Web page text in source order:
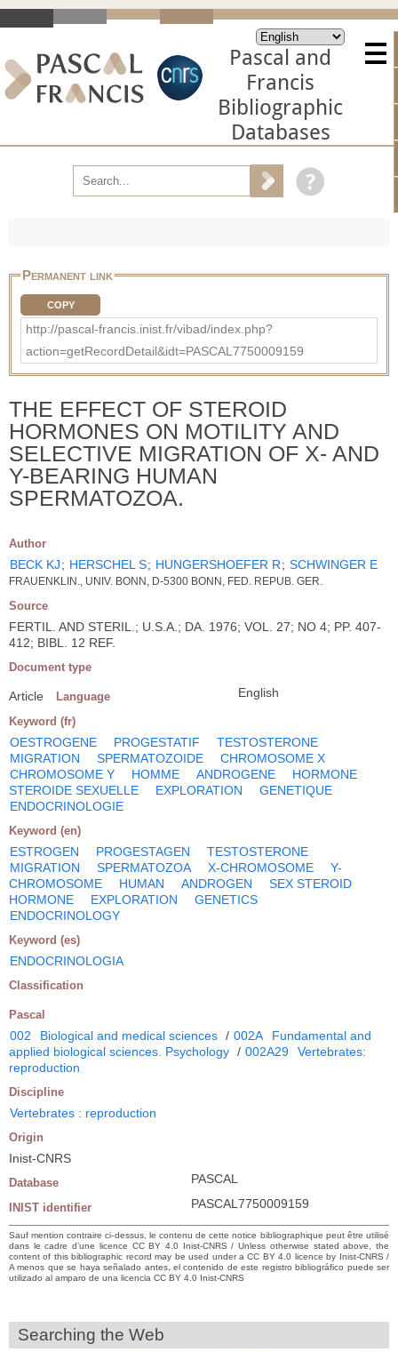
Pascal and
Francis
Bibliographic
Databases
Permanent link
COPY
http://pascal-francis.inist.fr/vibad/index.php?
action=getRecordDetail&idt=PASCAL7750009159
THE EFFECT OF STEROID
HORMONES ON MOTILITY AND
SELECTIVE MIGRATION OF X- AND
Y-BEARING HUMAN
SPERMATOZOA.
Author
BECK KJ; HERSCHEL S; HUNGERSHOEFER R; SCHWINGER E
FRAUENKLIN., UNIV. BONN, D-5300 BONN, FED. REPUB. GER.
Source
FERTIL. AND STERIL.; U.S.A.; DA. 1976; VOL. 27; NO 4; PP. 407-
412; BIBL. 12 REF.
Document type
Article Language English
Keyword (fr)
OESTROGENE PROGESTATIF
TESTOSTERONE
MIGRATION
SPERMATOZOIDE
CHROMOSOME X
CHROMOSOME Y
HOMME ANDROGENE
HORMONE
STEROIDE SEXUELLE
EXPLORATION
GENETIQUE
ENDOCRINOLOGIE
Keyword (en)
ESTROGEN PROGESTAGEN
TESTOSTERONE
MIGRATION
SPERMATOZOA X-CHROMOSOME
Y-
CHROMOSOME
HUMAN ANDROGEN
SEX STEROID
HORMONE
EXPLORATION
GENETICS
ENDOCRINOLOGY
Keyword (es)
ENDOCRINOLOGIA
Classification
Pascal
002 Biological and medical sciences / 002A
Fundamental and
applied biological sciences. Psychology / 002A29
Vertebrates:
reproduction
Discipline
Vertebrates : reproduction
Origin
Inist-CNRS
Database PASCAL
INIST identifier PASCAL7750009159
Sauf mention contraire ci-dessus, le contenu de cette notice bibliographique peut être utilisé
dans le cadre d’une licence CC BY 4.0 Inist-CNRS / Unless otherwise stated above, the
content of this bibliographic record may be used under a CC BY 4.0 licence by Inist-CNRS /
A menos que se haya señalado antes, el contenido de este registro bibliográfico puede ser
utilizado al amparo de una licencia CC BY 4.0 Inist-CNRS
Searching the Web